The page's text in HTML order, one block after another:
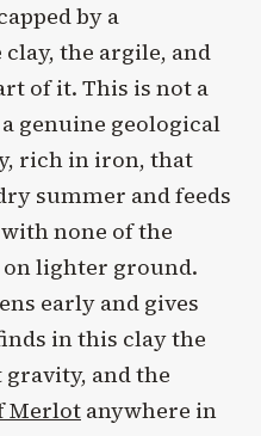
by a
the argile, and
of it. This is not a
genuine geological
rich in iron, that
summer and feeds
none of the
lighter ground.
early and gives
in this clay the
and the
Merlot anywhere in